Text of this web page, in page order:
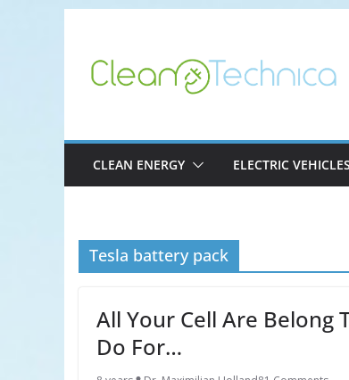
content
CLEAN ENERGY ELECTRIC VEHICLES
Tesla battery pack
All Your Cell Are Belong
Do For…